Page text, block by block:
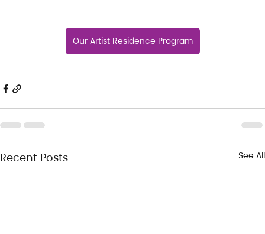
Our Artist Residence Program
Recent Posts See All